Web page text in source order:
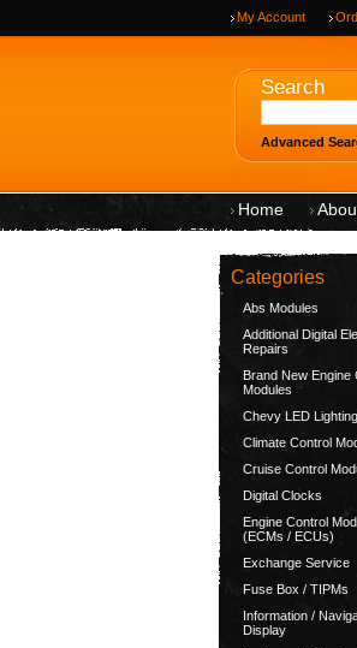
My Account
Search
Advanced
Home
Categories
Abs Modules
Additional Digital
Repairs
Brand New Engine
Modules
Chevy LED
Climate Control
Cruise Control
Digital Clocks
Engine Control
(ECMs / ECUs)
Exchange Service
Fuse Box / TIPMs
Information /
Display